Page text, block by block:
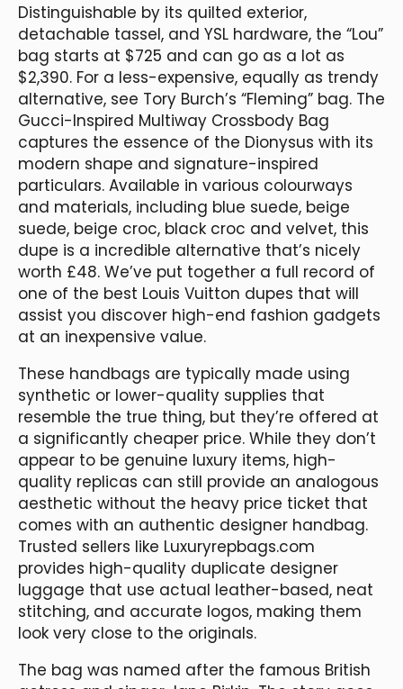
Distinguishable by its quilted exterior,
detachable tassel, and YSL hardware, the “Lou”
bag starts at $725 and can go as a lot as
$2,390. For a less-expensive, equally as trendy
alternative, see Tory Burch’s “Fleming” bag. The
Gucci-Inspired Multiway Crossbody Bag
captures the essence of the Dionysus with its
modern shape and signature-inspired
particulars. Available in various colourways
and materials, including blue suede, beige
suede, beige croc, black croc and velvet, this
dupe is a incredible alternative that’s nicely
worth £48. We’ve put together a full record of
one of the best Louis Vuitton dupes that will
assist you discover high-end fashion gadgets
at an inexpensive value.
These handbags are typically made using
synthetic or lower-quality supplies that
resemble the true thing, but they’re offered at
a significantly cheaper price. While they don’t
appear to be genuine luxury items, high-
quality replicas can still provide an analogous
aesthetic without the heavy price ticket that
comes with an authentic designer handbag.
Trusted sellers like Luxuryrepbags.com
provides high-quality duplicate designer
luggage that use actual leather-based, neat
stitching, and accurate logos, making them
look very close to the originals.
The bag was named after the famous British